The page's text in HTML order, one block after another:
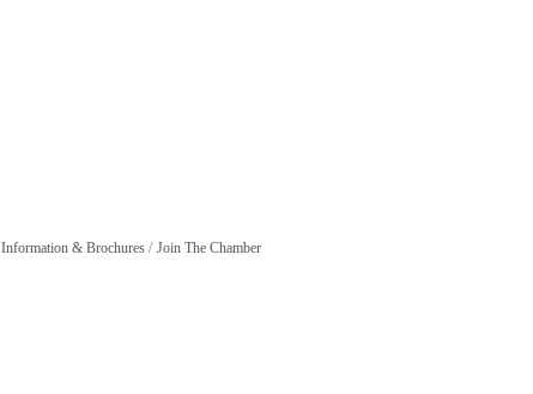
Information & Brochures Join The Chamber